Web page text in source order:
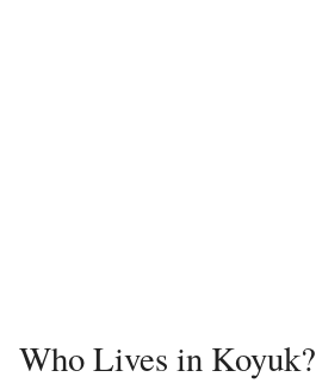
Who Lives in Koyuk?